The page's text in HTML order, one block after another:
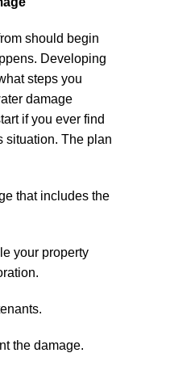
should begin
Developing
steps you
damage
if you ever find
situation. The plan
that includes the
your property
the damage.